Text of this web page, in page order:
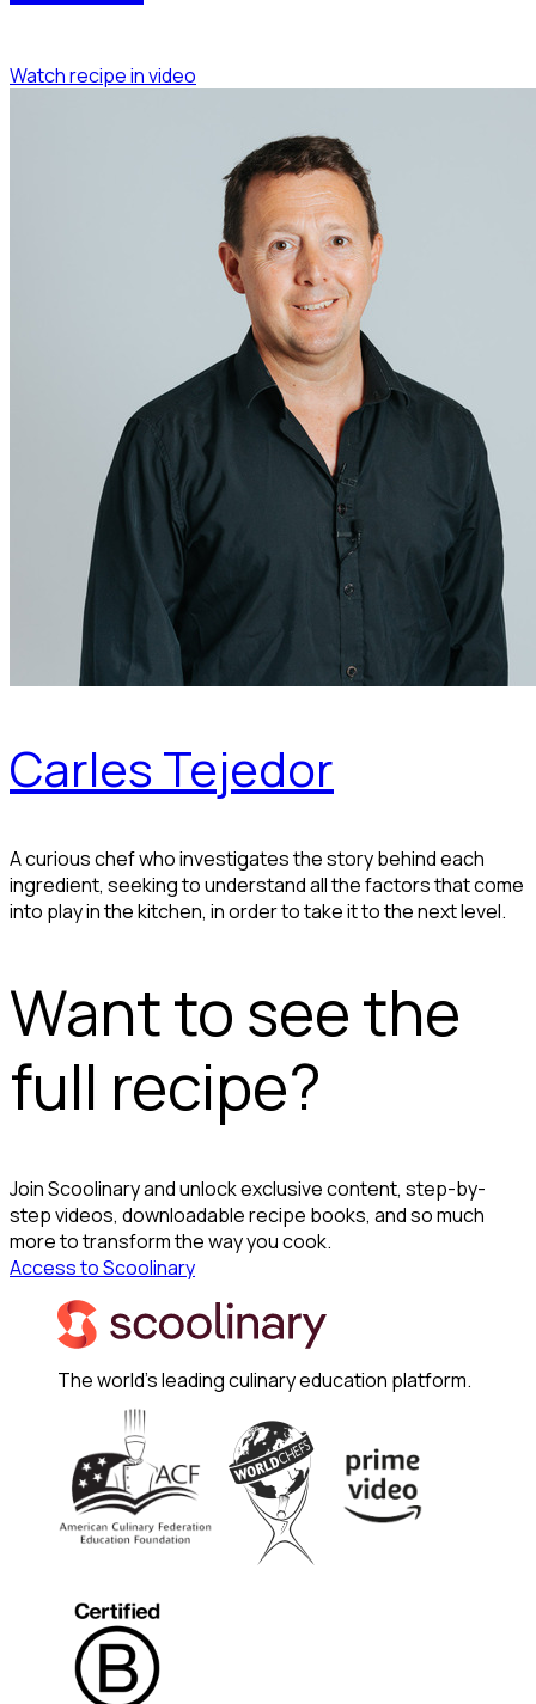
Watch recipe in video
Carles Tejedor
A curious chef who investigates the story behind each
ingredient, seeking to understand all the factors that come
into play in the kitchen, in order to take it to the next level.
Want to see the
full recipe?
Join Scoolinary and unlock exclusive content, step-by-
step videos, downloadable recipe books, and so much
more to transform the way you cook.
Access to Scoolinary
The world's leading culinary education platform.